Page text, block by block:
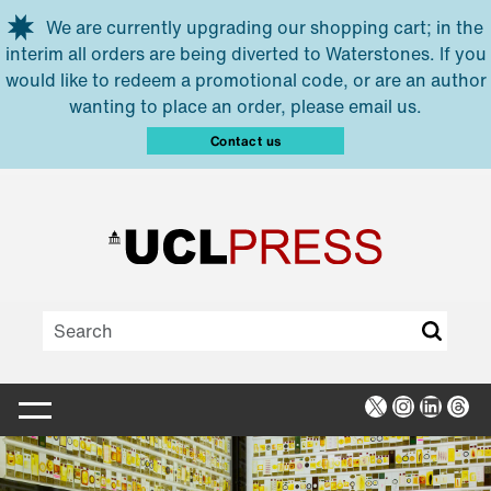
Skip to main content
We are currently upgrading our shopping cart; in the
interim all orders are being diverted to Waterstones. If you
would like to redeem a promotional code, or are an author
wanting to place an order, please email us.
Contact us
X Instagram